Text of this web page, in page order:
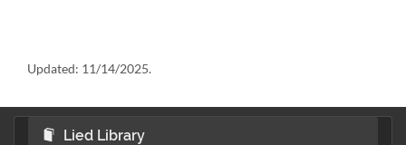
Updated: 11/14/2025.
Lied Library